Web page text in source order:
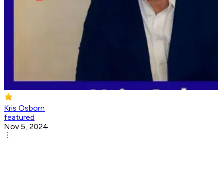
Kris Osborn
featured
Nov 5, 2024